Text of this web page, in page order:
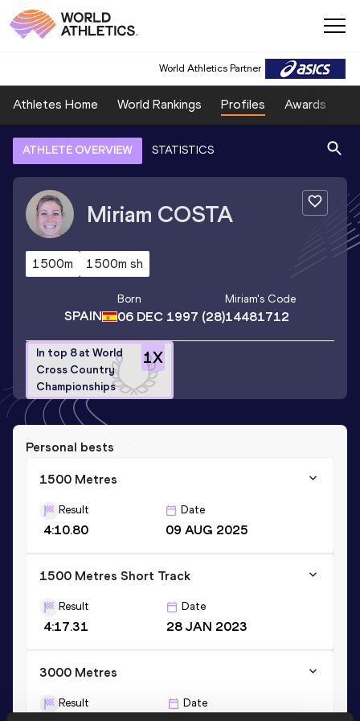
World Athletics Partner
Athletes Home World Rankings Profiles Awards
ATHLETE OVERVIEW STATISTICS
Miriam COSTA
1500m 1500m sh
SPAIN
Born
06 DEC 1997 (28)
Miriam's Code
14481712
1X
In top 8 at World
Cross Country
Championships
Personal bests
1500 Metres
Result
4:10.80
Date
09 AUG 2025
1500 Metres Short Track
Result
4:17.31
Date
28 JAN 2023
3000 Metres
Result Date